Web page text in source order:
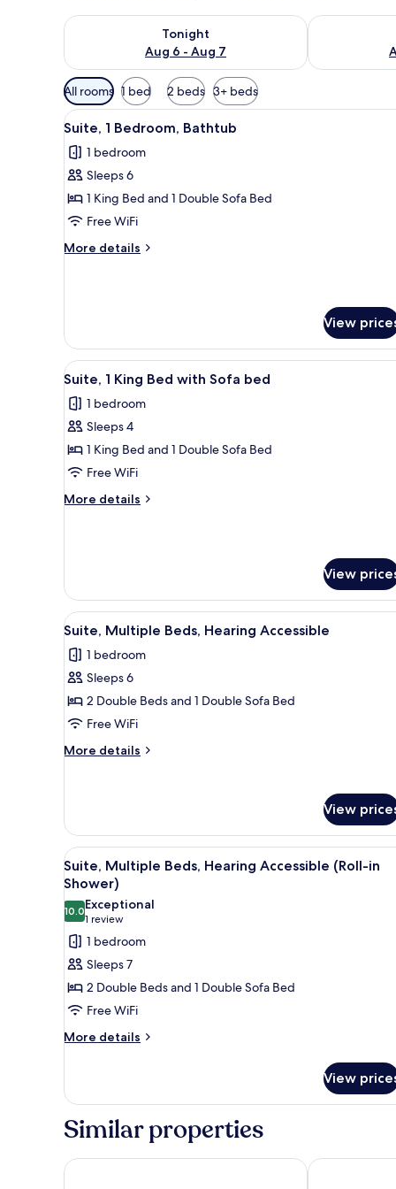
Tonight
Aug 6 - Aug 7
Check availability for tonight Aug 6 - Aug 7Check
Available
filters
for
rooms
All rooms 1 bed 2 beds 3+ beds
View
all
photos
for
Suite,
1
Bedroom,
Bathtub
A hotel room with a large
3
Suite, 1 Bedroom, Bathtub
1 bedroom
Sleeps 6
1 King Bed and 1 Double Sofa Bed
Free WiFi
More details
More
Bathtub
View
View
all
photos
for
Suite,
1
King
Bed
A hotel room with a large
3
Suite, 1 King Bed with Sofa bed
1 bedroom
Sleeps 4
1 King Bed and 1 Double Sofa Bed
Free WiFi
More details
More
Bed
with
Sofa
View
View
all
photos
for
Suite,
Multiple
Beds,
Hearing
A hotel room with two beds, a
3
Suite, Multiple Beds, Hearing Accessible
1 bedroom
Sleeps 6
2 Double Beds and 1 Double Sofa Bed
Free WiFi
More details
More
Beds,
Hearing
Accessible
View
View
all
photos
for
Suite,
Multiple
Beds,
Hearing
Accessible
(Roll-
A hotel room with two beds, a
3
Suite, Multiple Beds, Hearing Accessible (Roll-in
Shower)
10.010.0 out of 10
Exceptional
1 review
(1
review)
1 bedroom
Sleeps 7
2 Double Beds and 1 Double Sofa Bed
Free WiFi
More details
More
Multiple
Hearing
(Roll-
View
Similar properties
Wyndham Garden Norfolk DowntownSpark by